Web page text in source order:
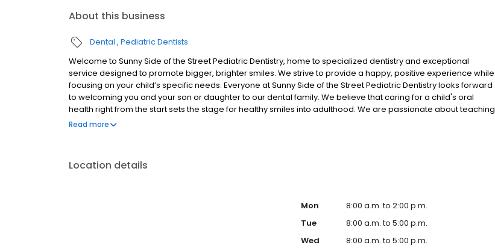
About this business
Dental Pediatric Dentists
Welcome to Sunny Side of the Street Pediatric Dentistry, home to specialized dentistry and exceptional
service designed to promote bigger, brighter smiles. We strive to provide a happy, positive experience while
focusing on your child’s specific needs. Everyone at Sunny Side of the Street Pediatric Dentistry looks forward
to welcoming you and your son or daughter to our dental family. We believe that caring for a child's oral
health right from the start sets the stage for healthy smiles into adulthood. We are passionate about teaching
our young patients how to care for their teeth to ensure they stay strong and healthy. We invite you to visit our
Read more
Location details
Mon
8:00 a.m. to 2:00 p.m.
Tue
8:00 a.m. to 5:00 p.m.
Wed
8:00 a.m. to 5:00 p.m.